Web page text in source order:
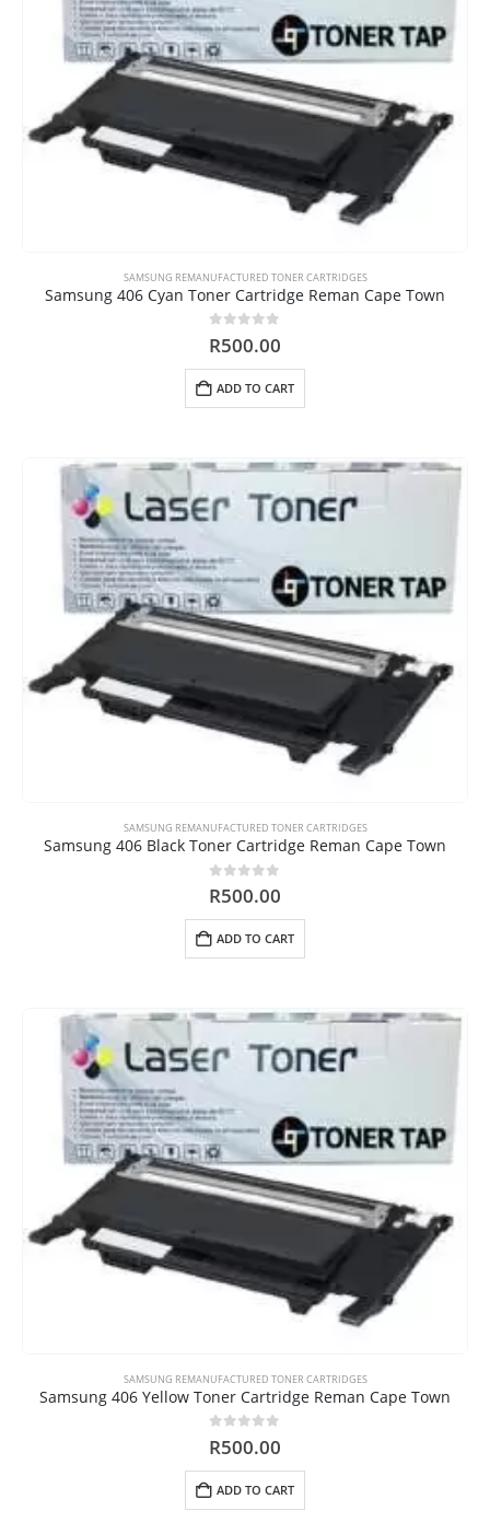
SAMSUNG REMANUFACTURED TONER CARTRIDGES
Samsung 406 Cyan Toner Cartridge Reman Cape Town
0out of 5
R500.00
ADD TO CART
SAMSUNG REMANUFACTURED TONER CARTRIDGES
Samsung 406 Black Toner Cartridge Reman Cape Town
0out of 5
R500.00
ADD TO CART
SAMSUNG REMANUFACTURED TONER CARTRIDGES
Samsung 406 Yellow Toner Cartridge Reman Cape Town
0out of 5
R500.00
ADD TO CART